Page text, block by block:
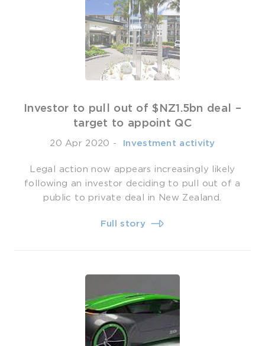
Investor to pull out of $NZ1.5bn deal –
target to appoint QC
20 Apr 2020 - ­ Investment activity
Legal action now appears increasingly likely
following an investor deciding to pull out of a
public to private deal in New Zealand.
Full story